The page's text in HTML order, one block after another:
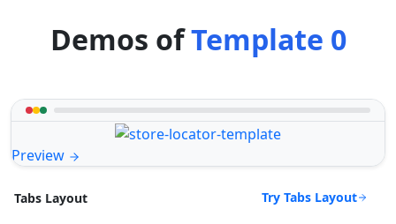
Demos ofTemplate 0
Preview
Tabs Layout Try Tabs Layout